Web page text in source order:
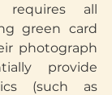
all
green card
photograph
provide
(such as